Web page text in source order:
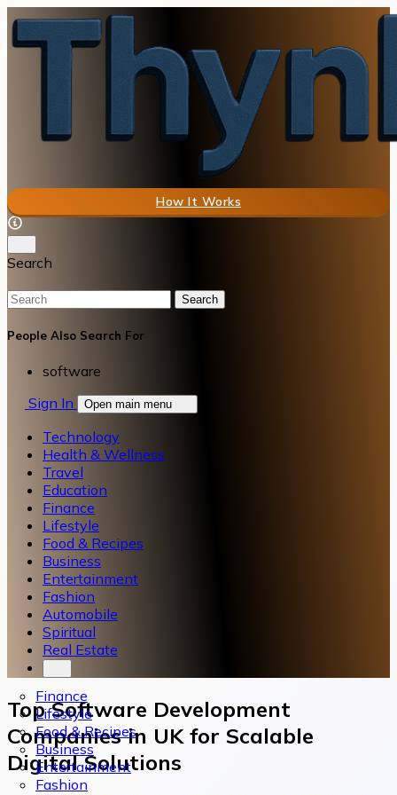
How It Works
Search
Search
People Also Search For
software
Sign In
Open main menu
Technology
Health & Wellness
Travel
Education
Finance
Lifestyle
Food & Recipes
Business
Entertainment
Fashion
Automobile
Spiritual
Real Estate
Finance
Lifestyle
Food & Recipes
Business
Entertainment
Fashion
Top Software Development
Companies in UK for Scalable
Digital Solutions